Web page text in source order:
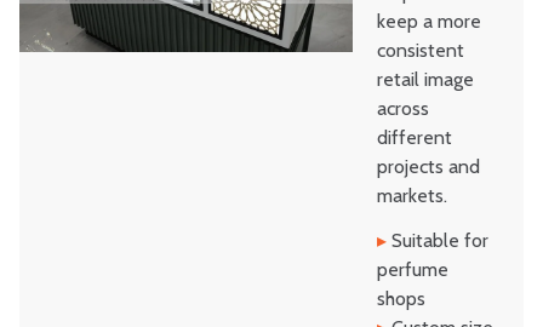
keep a more
consistent
retail image
across
different
projects and
markets.
▸ Suitable for
perfume
shops